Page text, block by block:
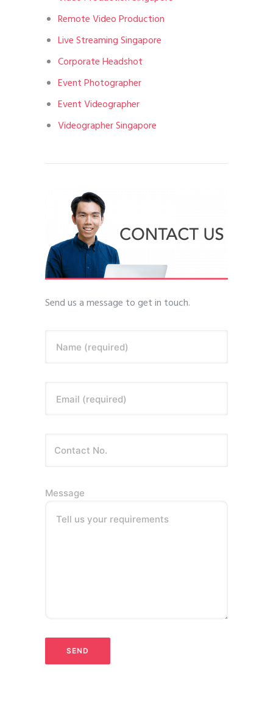
Remote Video Production
Live Streaming Singapore
Corporate Headshot
Event Photographer
Event Videographer
Videographer Singapore
Send us a message to get in touch.
Name (required)
Email (required)
Message
Tell us your requirements